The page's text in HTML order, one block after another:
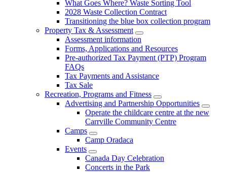
What Goes Where? Waste Sorting Tool
2028 Waste Collection Contract
Transitioning the blue box collection program
Property Tax & Assessment
Assessment information
Forms, Applications and Resources
Pre-authorized Tax Payment (PTP) Program
FAQs
Tax Payments and Assistance
Tax Sale
Recreation, Programs and Fitness
Advertising and Partnership Opportunities
Operate the childcare centre at the new
Carrville Community Centre
Camps
Camp Oradaca
Events
Canada Day Celebration
Concerts in the Park